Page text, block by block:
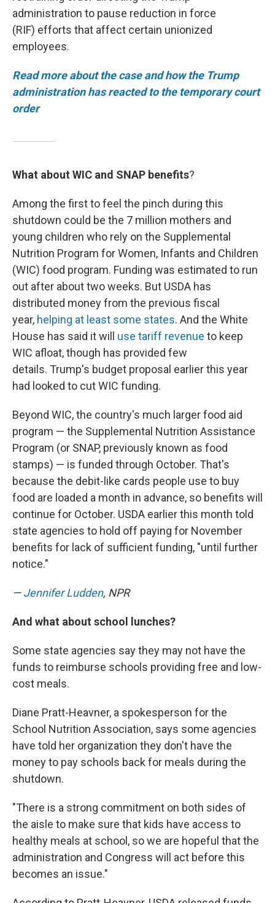
administration to pause reduction in force
(RIF) efforts that affect certain unionized
employees.
Read more about the case and how the Trump
administration has reacted to the temporary court
order
What about WIC and SNAP benefits?
Among the first to feel the pinch during this
shutdown could be the 7 million mothers and
young children who rely on the Supplemental
Nutrition Program for Women, Infants and Children
(WIC) food program. Funding was estimated to run
out after about two weeks. But USDA has
distributed money from the previous fiscal
year, helping at least some states. And the White
House has said it will
use tariff revenue to keep
WIC afloat, though has provided few
details. Trump's budget proposal earlier this year
had looked to cut WIC funding.
Beyond WIC, the country's much larger food aid
program — the Supplemental Nutrition Assistance
Program (or SNAP, previously known as food
stamps) — is funded through October. That's
because the debit-like cards people use to buy
food are loaded a month in advance, so benefits will
continue for October. USDA earlier this month told
state agencies to hold off paying for November
benefits for lack of sufficient funding, "until further
notice."
—Jennifer Ludden, NPR
And what about school lunches?
Some state agencies say they may not have the
funds to reimburse schools providing free and low-
cost meals.
Diane Pratt-Heavner, a spokesperson for the
School Nutrition Association, says some agencies
have told her organization they don't have the
money to pay schools back for meals during the
shutdown.
"There is a strong commitment on both sides of
the aisle to make sure that kids have access to
healthy meals at school, so we are hopeful that the
administration and Congress will act before this
becomes an issue."